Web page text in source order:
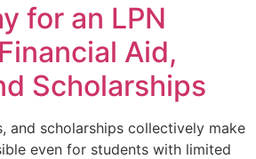
for an LPN
Aid,
Scholarships
and scholarships collectively make
even for students with limited